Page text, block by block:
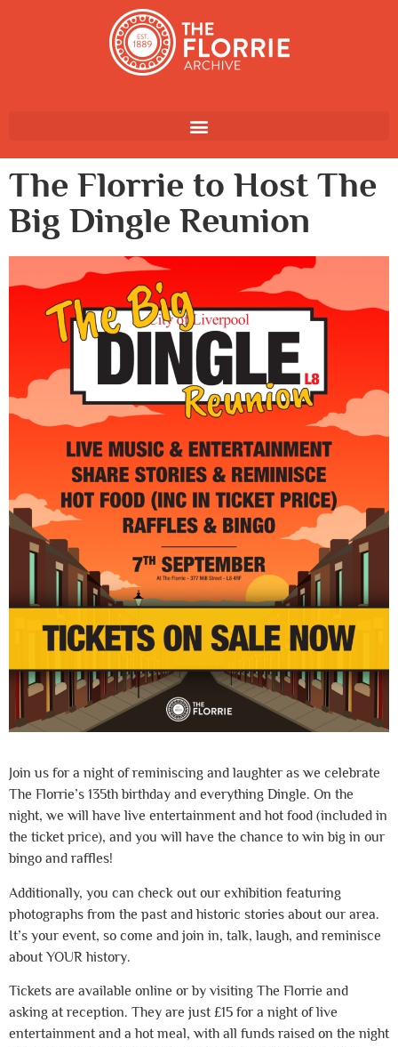
The Florrie to Host The
Big Dingle Reunion
Join us for a night of reminiscing and laughter as we celebrate
The Florrie’s 135th birthday and everything Dingle. On the
night, we will have live entertainment and hot food (included in
the ticket price), and you will have the chance to win big in our
bingo and raffles!
Additionally, you can check out our exhibition featuring
photographs from the past and historic stories about our area.
It’s your event, so come and join in, talk, laugh, and reminisce
about YOUR history.
Tickets are available online or by visiting The Florrie and
asking at reception. They are just £15 for a night of live
entertainment and a hot meal, with all funds raised on the night